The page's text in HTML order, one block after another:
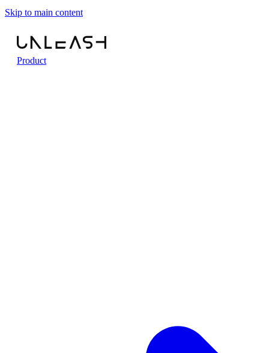
Skip to main content
Product